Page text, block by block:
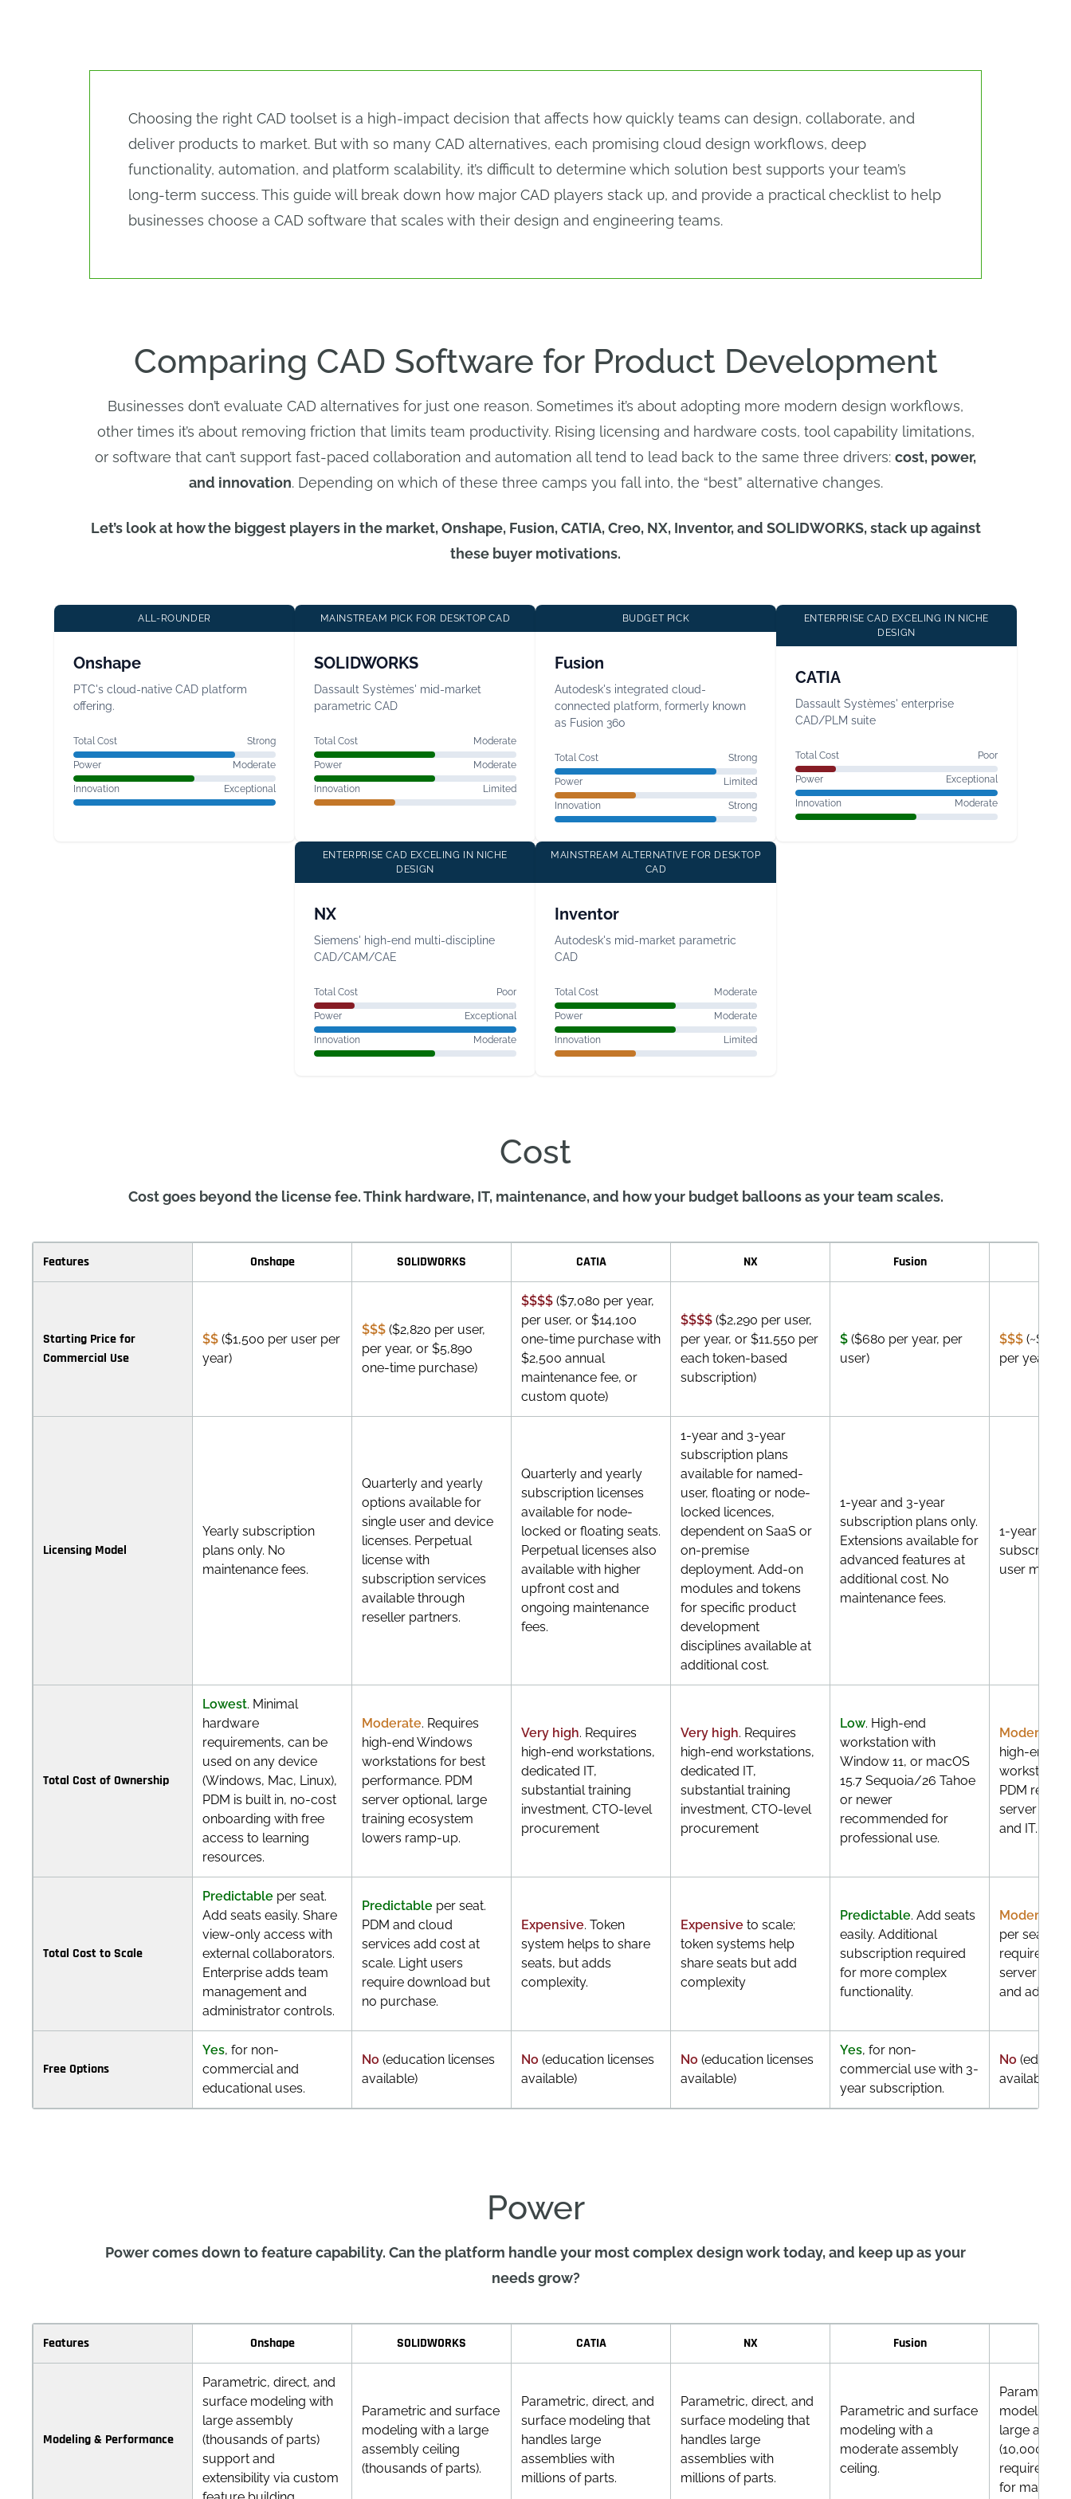
Choosing the right CAD toolset is a high-impact decision that affects how quickly teams can design, collaborate, and
deliver products to market. But with so many CAD alternatives, each promising cloud design workflows, deep
functionality, automation, and platform scalability, it’s difficult to determine which solution best supports your team’s
long-term success. This guide will break down how major CAD players stack up, and provide a practical checklist to help
businesses choose a CAD software that scales with their design and engineering teams.
Comparing CAD Software for Product Development
Businesses don’t evaluate CAD alternatives for just one reason. Sometimes it’s about adopting more modern design workflows,
other times it’s about removing friction that limits team productivity. Rising licensing and hardware costs, tool capability limitations,
or software that can’t support fast-paced collaboration and automation all tend to lead back to the same three drivers: cost, power,
and innovation. Depending on which of these three camps you fall into, the “best” alternative changes.
Let’s look at how the biggest players in the market, Onshape, Fusion, CATIA, Creo, NX, Inventor, and SOLIDWORKS, stack up against
these buyer motivations.
ALL-ROUNDER
Onshape
PTC's cloud-native CAD platform
offering.
Total Cost Strong
Power Moderate
Innovation Exceptional
MAINSTREAM PICK FOR DESKTOP CAD
SOLIDWORKS
Dassault Systèmes' mid-market
parametric CAD
Total Cost Moderate
Power Moderate
Innovation Limited
BUDGET PICK
Fusion
Autodesk's integrated cloud-
connected platform, formerly known
as Fusion 360
Total Cost Strong
Power Limited
Innovation Strong
ENTERPRISE CAD EXCELING IN NICHE
DESIGN
CATIA
Dassault Systèmes' enterprise
CAD/PLM suite
Total Cost Poor
Power Exceptional
Innovation Moderate
ENTERPRISE CAD EXCELING IN NICHE
DESIGN
NX
Siemens' high-end multi-discipline
CAD/CAM/CAE
Total Cost Poor
Power Exceptional
Innovation Moderate
MAINSTREAM ALTERNATIVE FOR DESKTOP
CAD
Inventor
Autodesk's mid-market parametric
CAD
Total Cost Moderate
Power Moderate
Innovation Limited
Cost
Cost goes beyond the license fee. Think hardware, IT, maintenance, and how your budget balloons as your team scales.
Features Onshape SOLIDWORKS CATIA NX Fusion
Starting Price for
Commercial Use
$$ ($1,500 per user per
year)
$$$ ($2,820 per user,
per year, or $5,890
one-time purchase)
$$$$ ($7,080 per year,
per user, or $14,100
one-time purchase with
$2,500 annual
maintenance fee, or
custom quote)
$$$$ ($2,290 per user,
per year, or $11,550 per
each token-based
subscription)
$ ($680 per year, per
user)
$$$
per year)
Licensing Model
Yearly subscription
plans only. No
maintenance fees.
Quarterly and yearly
options available for
single user and device
licenses. Perpetual
license with
subscription services
available through
reseller partners.
Quarterly and yearly
subscription licenses
available for node-
locked or floating seats.
Perpetual licenses also
available with higher
upfront cost and
ongoing maintenance
fees.
1-year and 3-year
subscription plans
available for named-
user, floating or node-
locked licences,
dependent on SaaS or
on-premise
deployment. Add-on
modules and tokens
for specific product
development
disciplines available at
additional cost.
1-year and 3-year
subscription plans only.
Extensions available for
advanced features at
additional cost. No
maintenance fees.
1-year and
user model
Total Cost of Ownership
Lowest. Minimal
hardware
requirements, can be
used on any device
(Windows, Mac, Linux),
PDM is built in, no-cost
onboarding with free
access to learning
resources.
Moderate. Requires
high-end Windows
workstations for best
performance. PDM
server optional, large
training ecosystem
lowers ramp-up.
Very high. Requires
high-end workstations,
dedicated IT,
substantial training
investment, CTO-level
procurement
Very high. Requires
high-end workstations,
dedicated IT,
substantial training
investment, CTO-level
procurement
Low. High-end
workstation with
Window 11, or macOS
15.7 Sequoia/26 Tahoe
or newer
recommended for
professional use.
Moderate
high-end
PDM
server
and IT.
Total Cost to Scale
Predictable per seat.
Add seats easily. Share
view-only access with
external collaborators.
Enterprise adds team
management and
administrator controls.
Predictable per seat.
PDM and cloud
services add cost at
scale. Light users
require download but
no purchase.
Expensive. Token
system helps to share
seats, but adds
complexity.
Expensive to scale;
token systems help
share seats but add
complexity
Predictable. Add seats
easily. Additional
subscription required
for more complex
functionality.
Moderate
per seat,
requires
server
and admin
Free Options
Yes, for non-
commercial and
educational uses.
No (education licenses
available)
No (education licenses
available)
No (education licenses
available)
Yes, for non-
commercial use with 3-
year subscription.
No
available)
Power
Power comes down to feature capability. Can the platform handle your most complex design work today, and keep up as your
needs grow?
Features Onshape SOLIDWORKS CATIA NX Fusion
Modeling & Performance
Parametric, direct, and
surface modeling with
large assembly
(thousands of parts)
support and
extensibility via custom
Parametric and surface
modeling with a large
assembly ceiling
(thousands of parts).
Parametric, direct, and
surface modeling that
handles large
assemblies with
millions of parts.
Parametric, direct, and
surface modeling that
handles large
assemblies with
millions of parts.
Parametric and surface
modeling with a
moderate assembly
ceiling.
modeling.
large
(10,000+
requires
for massive